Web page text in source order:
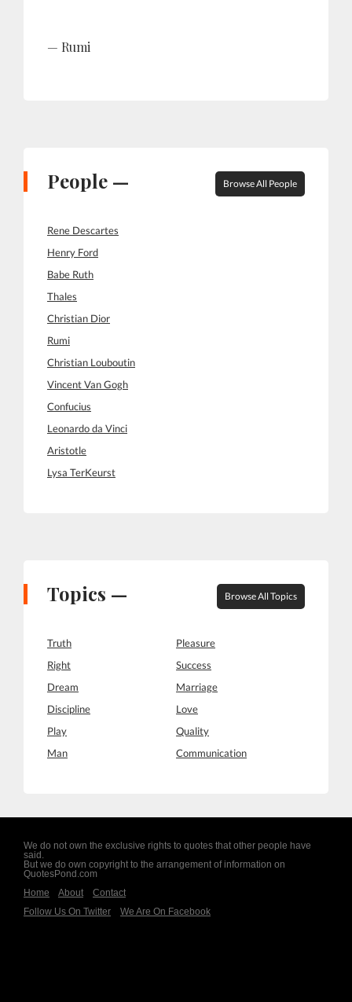
Rumi
People — Browse All People
Rene Descartes
Henry Ford
Babe Ruth
Thales
Christian Dior
Rumi
Christian Louboutin
Vincent Van Gogh
Confucius
Leonardo da Vinci
Aristotle
Lysa TerKeurst
Topics — Browse All Topics
Truth
Pleasure
Right
Success
Dream
Marriage
Discipline
Love
Play
Quality
Man
Communication
We do not own the exclusive rights to quotes that other people have
said.
But we do own copyright to the arrangement of information on
QuotesPond.com
Home
About
Contact
Follow Us On Twitter
We Are On Facebook